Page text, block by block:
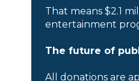
That means $2.1
entertainment
The future of
All donations are